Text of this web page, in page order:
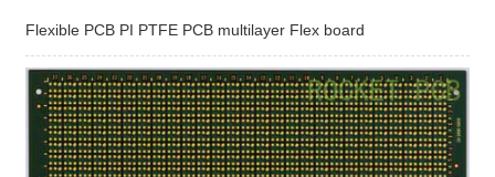
Flexible PCB PI PTFE PCB multilayer Flex board